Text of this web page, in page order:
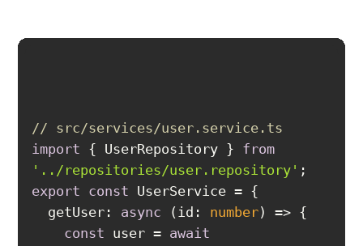
// src/services/user.service.ts
import { UserRepository } from
'../repositories/user.repository'
export const
getUser : async (id: number
const user = await